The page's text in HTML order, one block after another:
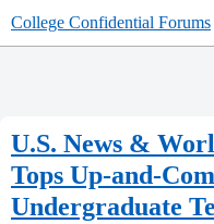
College Confidential Forums
U.S. News &
Tops Up-and-
Undergraduate